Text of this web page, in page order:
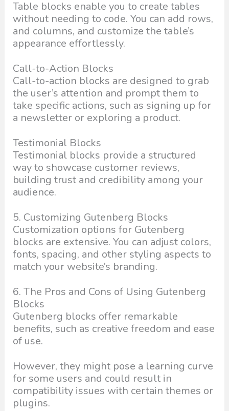
Table blocks enable you to create tables
without needing to code. You can add rows,
and columns, and customize the table’s
appearance effortlessly.
Call-to-Action Blocks
Call-to-action blocks are designed to grab
the user’s attention and prompt them to
take specific actions, such as signing up for
a newsletter or exploring a product.
Testimonial Blocks
Testimonial blocks provide a structured
way to showcase customer reviews,
building trust and credibility among your
audience.
5. Customizing Gutenberg Blocks
Customization options for Gutenberg
blocks are extensive. You can adjust colors,
fonts, spacing, and other styling aspects to
match your website’s branding.
6. The Pros and Cons of Using Gutenberg
Blocks
Gutenberg blocks offer remarkable
benefits, such as creative freedom and ease
of use.
However, they might pose a learning curve
for some users and could result in
compatibility issues with certain themes or
plugins.